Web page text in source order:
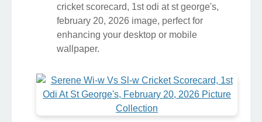
cricket scorecard, 1st odi at st george's,
february 20, 2026 image, perfect for
enhancing your desktop or mobile
wallpaper.